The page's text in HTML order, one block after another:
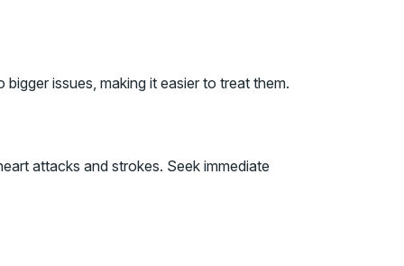
issues, making it easier to treat them.
attacks and strokes. Seek immediate